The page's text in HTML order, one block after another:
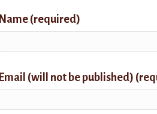
Name (required)
Email (will not be published)